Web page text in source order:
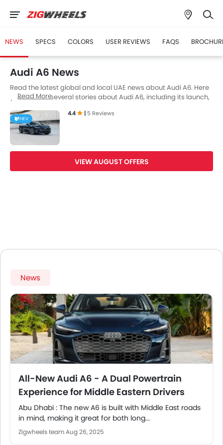
NEWS SPECS COLORS USER REVIEWS FAQS
Audi A6 News
Read the latest global and local UAE news about Audi A6. Here
you can find several stories about Audi A6, including its launch,
scores,etc.
Read More
HEV
4.4 | 5 Reviews
VIEW AUGUST OFFERS
News
All-New Audi A6 - A Dual Powertrain
Experience for Middle Eastern Drivers
Abu Dhabi : The new A6 is built with Middle East roads
in mind, making it great for both long...
Zigwheels teamAug 26, 2025